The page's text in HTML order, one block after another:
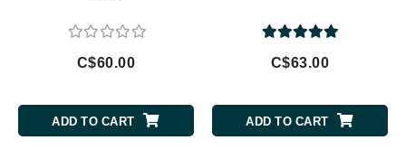
C$60.00
ADD TO CART
C$63.00
ADD TO CART